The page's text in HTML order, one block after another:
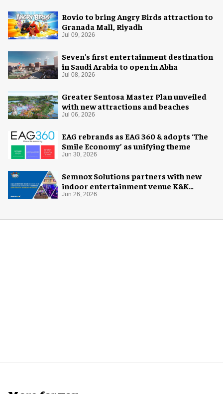
Rovio to bring Angry Birds attraction to
Granada Mall, Riyadh
Jul 09, 2026
Seven's first entertainment destination
in Saudi Arabia to open in Abha
Jul 08, 2026
Greater Sentosa Master Plan unveiled
with new attractions and beaches
Jul 06, 2026
EAG rebrands as EAG 360 & adopts ‘The
Smile Economy’ as unifying theme
Jun 30, 2026
Semnox Solutions partners with new
indoor entertainment venue K&K
Adventure Zone
Jun 26, 2026